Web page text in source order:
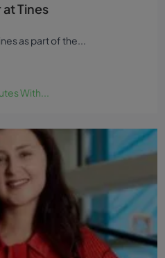
Tines
as part of the...
With...